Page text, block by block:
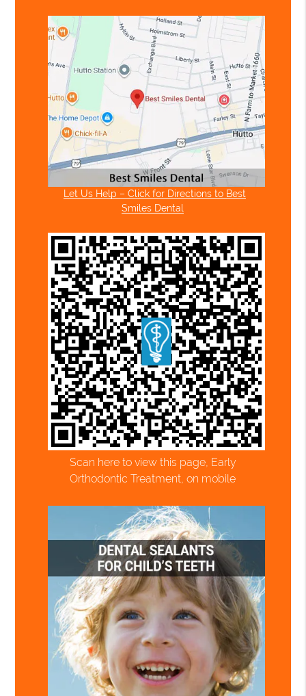
Let Us Help – Click for Directions to Best
Smiles Dental
Scan here to view this page, Early
Orthodontic Treatment, on mobile